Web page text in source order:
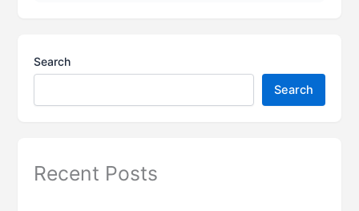
Search
Search
Recent Posts